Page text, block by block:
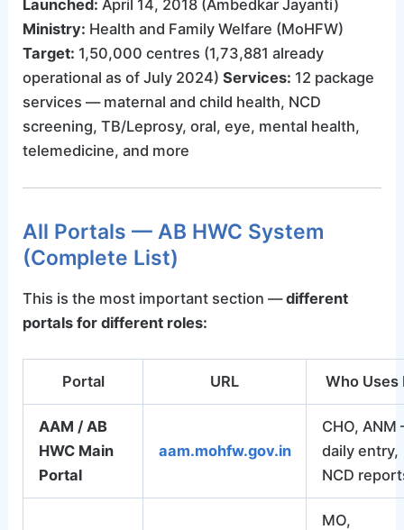
Launched: April 14, 2018 (Ambedkar Jayanti)
Ministry: Health and Family Welfare (MoHFW)
Target: 1,50,000 centres (1,73,881 already
operational as of July 2024)Services: 12 package
services — maternal and child health, NCD
screening, TB/Leprosy, oral, eye, mental health,
telemedicine, and more
All Portals — AB HWC System
(Complete List)
This is the most important section —different
portals for different roles:
Portal URL Who Uses
AAM / AB
HWC Main
Portal
aam.mohfw.gov.in
CHO,
daily entry,
NCD
MO,